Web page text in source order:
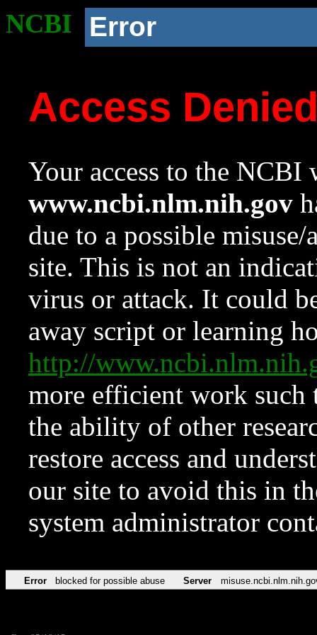
NCBI Error
Access
Your access to the NCBI
www.ncbi.nlm.nih.gov
due to a possible
site. This is not an
virus or attack. It could
away script or learning
http://
more efficient work such
the ability of other
restore access and
our site to avoid this in
system administrator
Error blocked for possible abuse Server